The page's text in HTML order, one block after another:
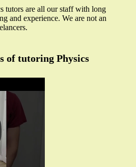
tutors are all our staff with long
and experience. We are not an
of tutoring Physics